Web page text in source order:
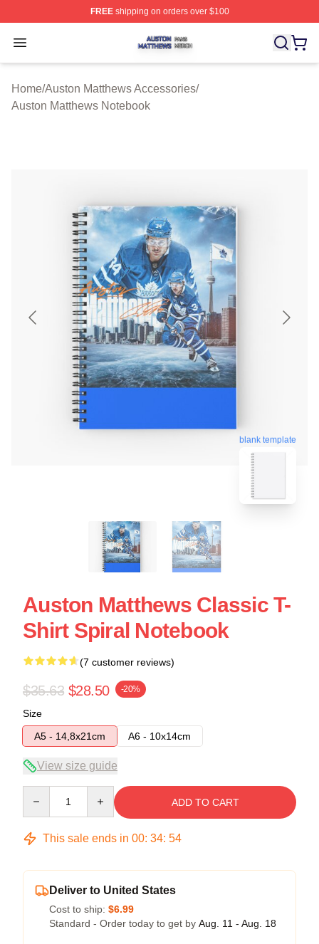
FREEshipping on orders over $100
Open menu
Auston Matthews Shop ⚡️ Officially Licensed Auston
Home/Auston Matthews Accessories/
Auston Matthews Notebook
blank template
Auston Matthews Classic T-
Shirt Spiral Notebook
(7 customer reviews)
$35.63 $28.50 -20%
Size
A5 - 14,8x21cm
A6 - 10x14cm
View size guide
ADD TO CART
This sale ends in 00: 34: 53
Deliver to United States
Cost to ship: $6.99
Standard - Order today to get by Aug. 11 - Aug. 18